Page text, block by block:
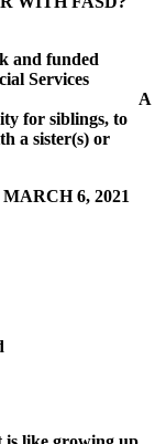
and funded
Services
A
for siblings, to
a sister(s) or
6, 2021